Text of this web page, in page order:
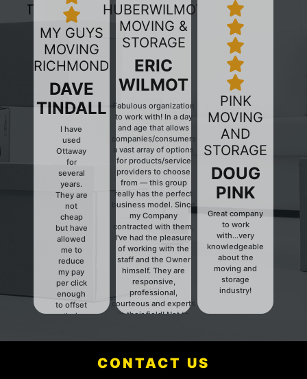
MY GUYS
MOVING
RICHMOND
DAVE
TINDALL
I have
used
Ottaway
for
several
years.
They are
not
cheap
but have
allowed
me to
reduce
my pay
per click
enough
to offset
their
HUBERWILMOT
MOVING &
STORAGE
ERIC
WILMOT
Fabulous organization
to work with! In a day
and age that allows
companies/consumers
a vast array of options
for products/service
providers to choose
from — this group
really has the perfect
business model. Since
my Company
contracted with them,
I've had the pleasure
of working with the
staff and the Owner
himself. They are
responsive,
professional,
courteous and experts
in their field! Not to
have a client for life,
keep up the good
PINK
MOVING
AND
STORAGE
DOUG
PINK
Great company
to work
with...very
knowledgeable
about the
moving and
storage
industry!
Previous Next
CONTACT US